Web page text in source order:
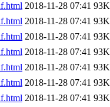
2018-11-28 07:41 93K
2018-11-28 07:41 93K
2018-11-28 07:41 93K
2018-11-28 07:41 93K
2018-11-28 07:41 93K
2018-11-28 07:41 93K
2018-11-28 07:41 93K